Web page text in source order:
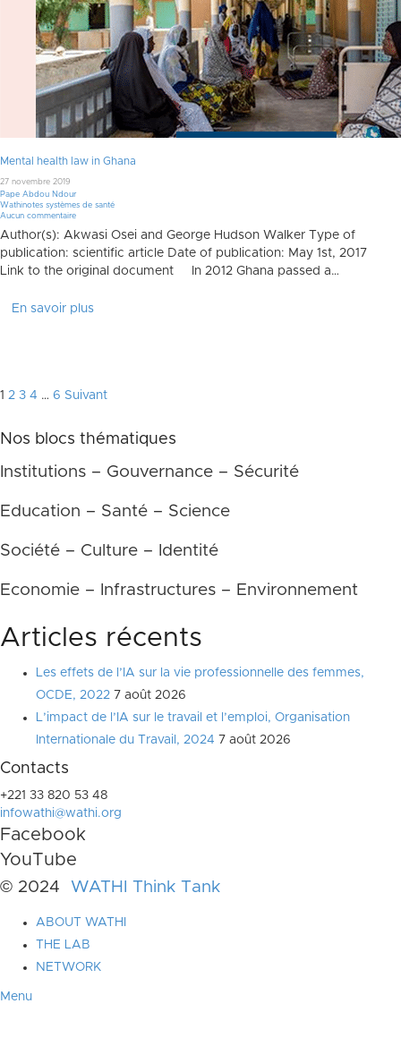
Mental health law in Ghana
27 novembre 2019
Pape Abdou Ndour
Wathinotes systèmes de santé
Aucun commentaire
Author(s): Akwasi Osei and George Hudson Walker Type of
publication: scientific article Date of publication: May 1st, 2017
Link to the original document In 2012 Ghana passed a…
En savoir plus
Pagination
des
publications
1 2 3 4 … 6 Suivant
Nos blocs thématiques
Institutions – Gouvernance – Sécurité
Education – Santé – Science
Société – Culture – Identité
Economie – Infrastructures – Environnement
Articles récents
Les effets de l’IA sur la vie professionnelle des femmes,
OCDE, 2022 7 août 2026
L’impact de l’IA sur le travail et l’emploi, Organisation
Internationale du Travail, 2024 7 août 2026
Contacts
+221 33 820 53 48
infowathi@wathi.org
Facebook
YouTube
© 2024 WATHI Think Tank
ABOUT WATHI
THE LAB
NETWORK
Menu